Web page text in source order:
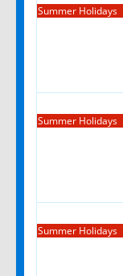
Summer Holidays
Summer Holidays
Summer Holidays